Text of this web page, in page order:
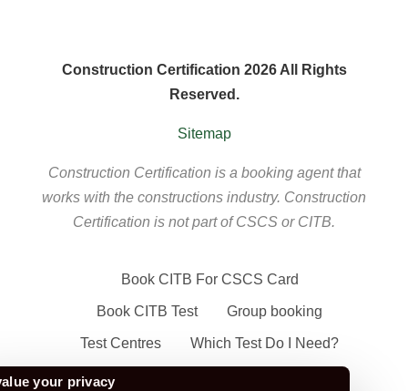
your privacy
Construction Certification 2026 All Rights
Reserved.
Sitemap
Construction Certification is a booking agent that
works with the constructions industry. Construction
Certification is not part of CSCS or CITB.
Book CITB For CSCS Card
Book CITB Test Group booking
Test Centres Which Test Do I Need?